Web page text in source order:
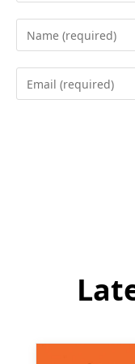
Enter
your
name
Enter
your